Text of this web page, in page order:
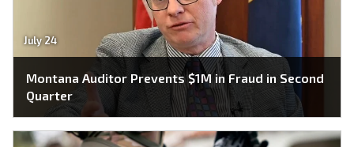
July 24
Montana Auditor Prevents $1M in Fraud in Second
Quarter